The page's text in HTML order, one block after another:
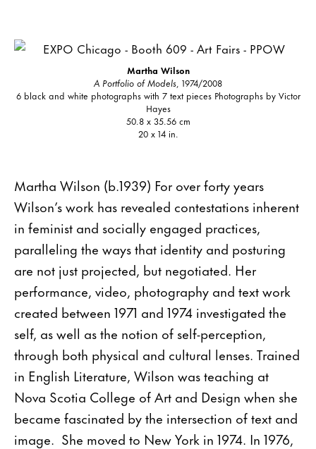
Martha Wilson
A Portfolio of Models, 1974/2008
6 black and white photographs with 7 text pieces Photographs by Victor
Hayes
50.8 x 35.56 cm
20 x 14 in.
Martha Wilson (b.1939) For over forty years
Wilson’s work has revealed contestations inherent
in feminist and socially engaged practices,
paralleling the ways that identity and posturing
are not just projected, but negotiated. Her
performance, video, photography and text work
created between 1971 and 1974 investigated the
self, as well as the notion of self-perception,
through both physical and cultural lenses. Trained
in English Literature, Wilson was teaching at
Nova Scotia College of Art and Design when she
became fascinated by the intersection of text and
image. She moved to New York in 1974. In 1976,